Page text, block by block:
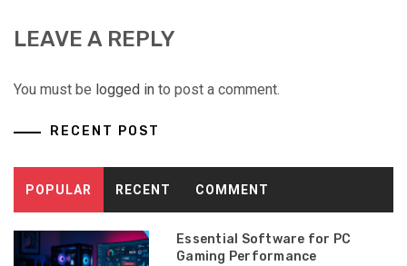
LEAVE A REPLY
You must be logged in to post a comment.
RECENT POST
POPULAR RECENT COMMENT
Essential Software for PC
Gaming Performance